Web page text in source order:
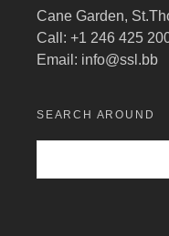
Cane Garden,
Call: +1 246 425
Email: info@ssl.bb
SEARCH AROUND